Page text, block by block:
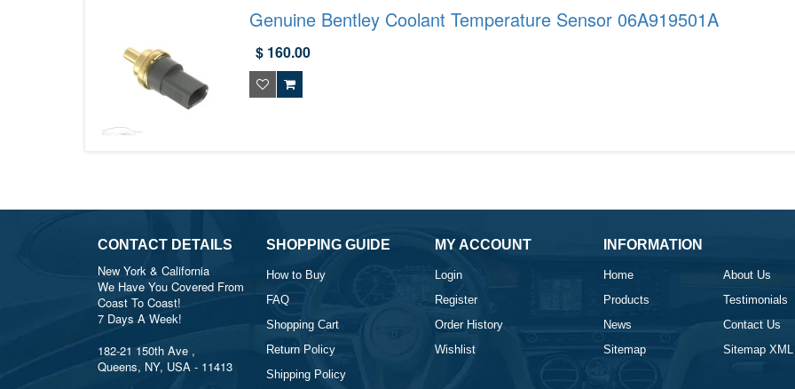
Genuine Bentley Coolant Temperature Sensor 06A919501A
$ 160.00
CONTACT DETAILS
New York & California
We Have You Covered From
Coast To Coast!
7 Days A Week!
182-21 150th Ave ,
Queens, NY, USA - 11413
SHOPPING GUIDE
How to Buy
FAQ
Shopping Cart
Return Policy
Shipping Policy
MY ACCOUNT
Login
Register
Order History
Wishlist
INFORMATION
Home
About Us
Products
Testimonials
News
Contact Us
Sitemap
Sitemap XML